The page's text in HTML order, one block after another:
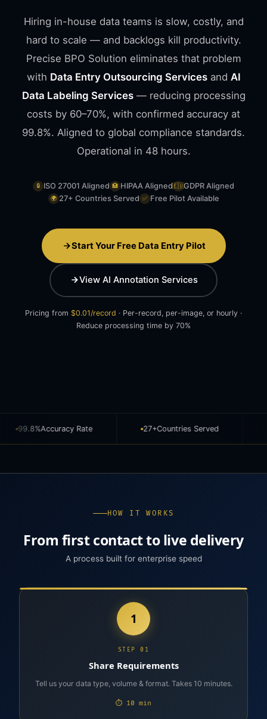
Hiring in-house data teams is slow, costly, and
hard to scale — and backlogs kill productivity.
Precise BPO Solution eliminates that problem
with Data Entry Outsourcing Servicesand AI
Data Labeling Services— reducing processing
costs by 60–70%, with confirmed accuracy at
99.8%. Aligned to global compliance standards.
Operational in 48 hours.
🔒 ISO 27001 Aligned 🏥 HIPAA Aligned🇪🇺GDPR Aligned
🌍 27+ Countries Served ✅ Free Pilot Available
Start Your Free Data Entry Pilot
View AI Annotation Services
Pricing from $0.01/record · Per-record, per-image, or hourly ·
Reduce processing time by 70%
Rate 27+Countries Served 810M+
HOW IT WORKS
From first contact to live delivery
A process built for enterprise speed
1
STEP 01
Share Requirements
Tell us your data type, volume & format. Takes 10 minutes.
⏱ 10 min